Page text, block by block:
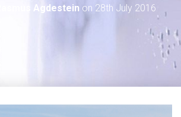
A
T
Rasmus Agdestein on 28th July 2016